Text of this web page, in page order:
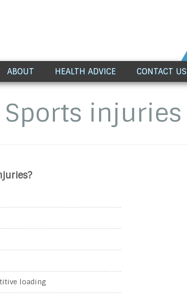
ABOUT HEALTH ADVICE CONTACT US
Sports injuries
loading